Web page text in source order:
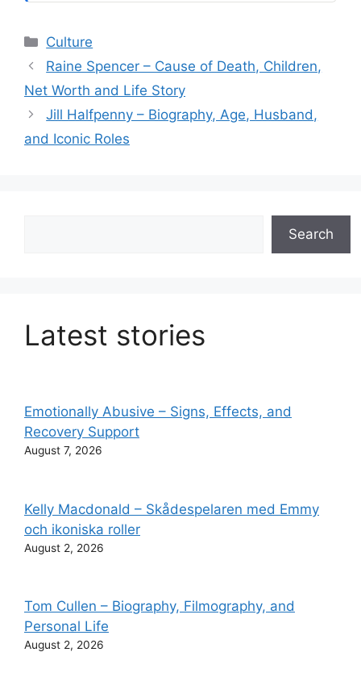
Categories
Culture
Raine Spencer – Cause of Death, Children,
Net Worth and Life Story
Jill Halfpenny – Biography, Age, Husband,
and Iconic Roles
Search
Latest stories
Emotionally Abusive – Signs, Effects, and
Recovery Support
August 7, 2026
Kelly Macdonald – Skådespelaren med Emmy
och ikoniska roller
August 2, 2026
Tom Cullen – Biography, Filmography, and
Personal Life
August 2, 2026